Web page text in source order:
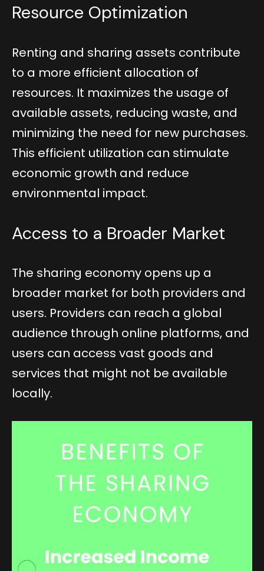
Resource Optimization
Renting and sharing assets contribute
to a more efficient allocation of
resources. It maximizes the usage of
available assets, reducing waste, and
minimizing the need for new purchases.
This efficient utilization can stimulate
economic growth and reduce
environmental impact.
Access to a Broader Market
The sharing economy opens up a
broader market for both providers and
users. Providers can reach a global
audience through online platforms, and
users can access vast goods and
services that might not be available
locally.